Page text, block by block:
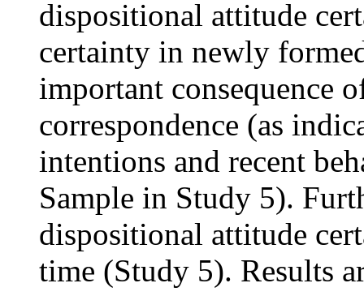
dispositional attitude
certainty in newly
important consequence
correspondence (as
intentions and recent
Sample in Study 5).
dispositional attitude
time (Study 5). Results